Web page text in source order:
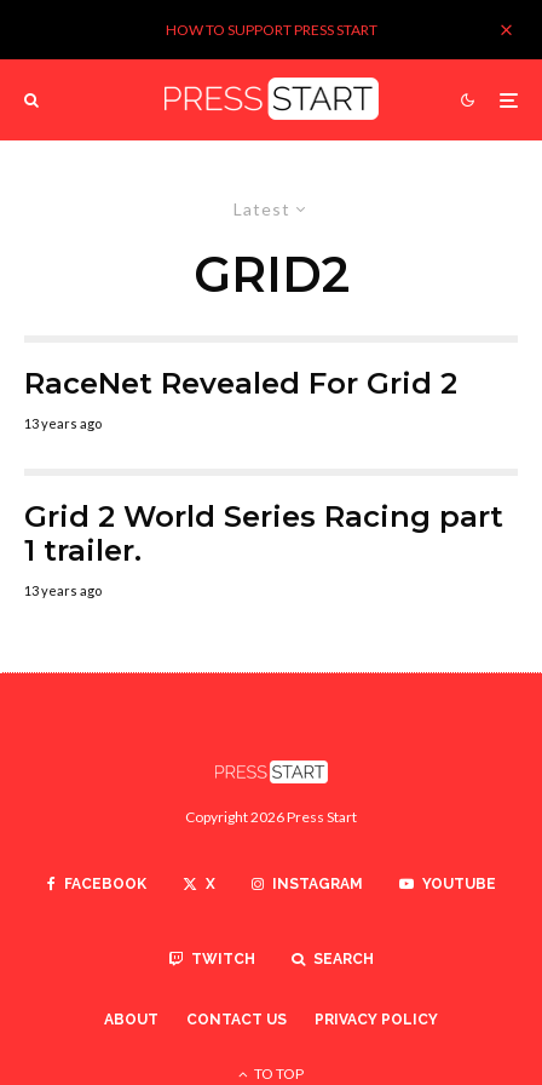
HOW TO SUPPORT PRESS START
Latest
GRID2
RaceNet Revealed For Grid 2
13 years ago
Grid 2 World Series Racing part
1 trailer.
13 years ago
Copyright 2026 Press Start
FACEBOOK X INSTAGRAM YOUTUBE
TWITCH SEARCH
ABOUT CONTACT US PRIVACY POLICY
TO TOP